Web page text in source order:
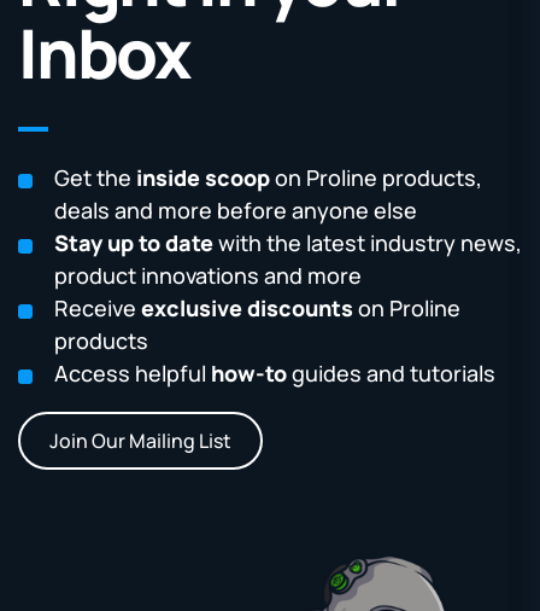
Inbox
Get the inside scoopon Proline products,
deals and more before anyone else
Stay up to datewith the latest industry news,
product innovations and more
Receive exclusive discounts on Proline
products
Access helpful how-toguides and tutorials
Join Our Mailing List